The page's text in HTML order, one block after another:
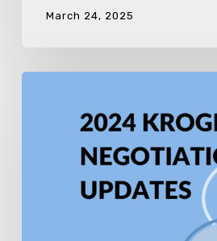
March 24, 2025
Kroger